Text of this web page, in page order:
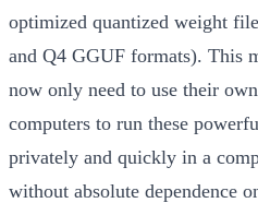
optimized quantized weight
and Q4 GGUF formats). This
now only need to use their
computers to run these
privately and quickly in a
without absolute dependence